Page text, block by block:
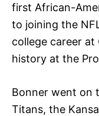
first African-
to joining the
college career
history at the
Bonner went on
Titans, the